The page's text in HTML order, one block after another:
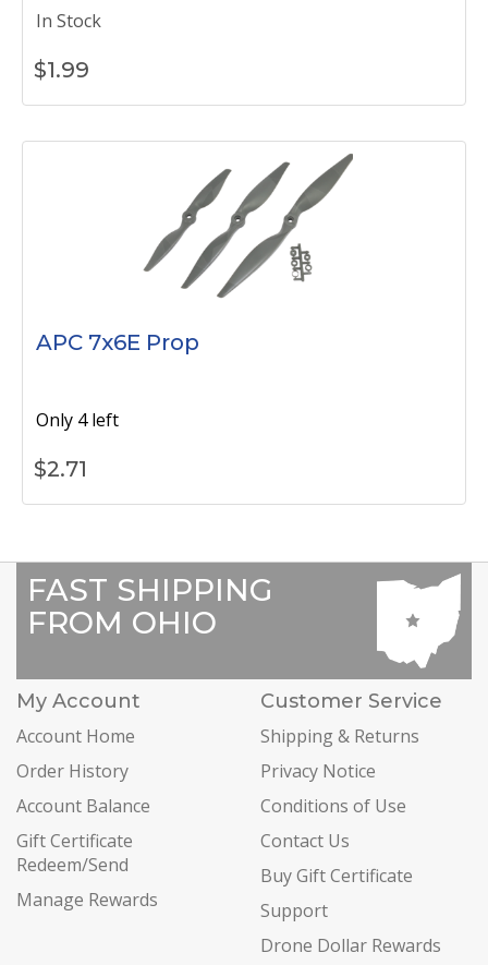
In Stock
$1.99
APC 7x6E Prop
Only 4 left
$2.71
FAST SHIPPING
FROM OHIO
My Account
Account Home
Order History
Account Balance
Gift Certificate
Redeem/Send
Manage Rewards
Customer Service
Shipping & Returns
Privacy Notice
Conditions of Use
Contact Us
Buy Gift Certificate
Support
Drone Dollar Rewards